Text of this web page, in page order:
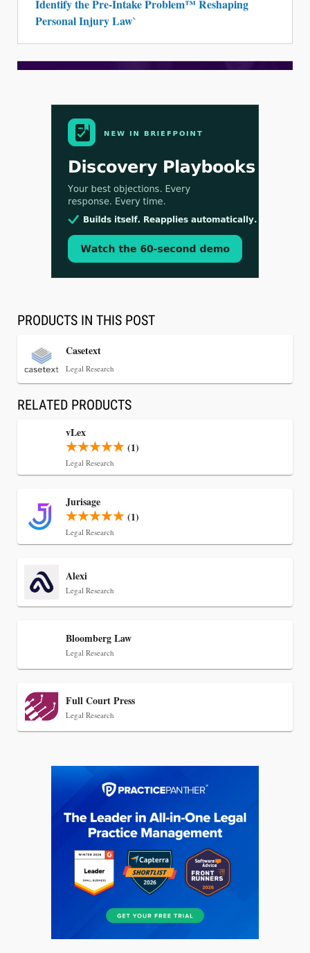
Identify the Pre-Intake Problem™ Reshaping
Personal Injury Law`
Aug 3, 2026
[WATCH] Align Launches Align Research:
CaseMark Launches CaseMark Source:
Synchronized Video, Captioned Clips, Certified
Transcript Packages, and Client Self-Service for
Descrybe Empowers Law Firms to Build and
Control Their Own AI-Powered Legal Workflows
PRODUCTS IN THIS POST
Casetext
Legal Research
RELATED PRODUCTS
vLex
(1)
Legal Research
Jurisage
(1)
Legal Research
Alexi
Legal Research
Bloomberg Law
Legal Research
Full Court Press
Legal Research